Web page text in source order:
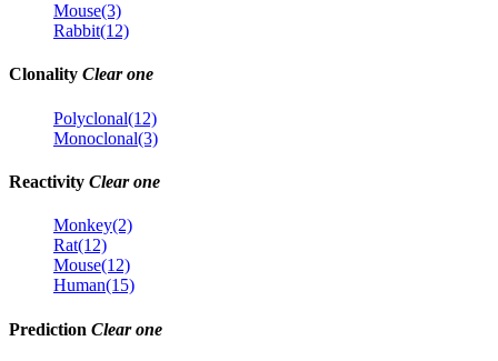
Mouse(3)
Rabbit(12)
Clonality Clear one
Polyclonal(12)
Monoclonal(3)
Reactivity Clear one
Monkey(2)
Rat(12)
Mouse(12)
Human(15)
Prediction Clear one